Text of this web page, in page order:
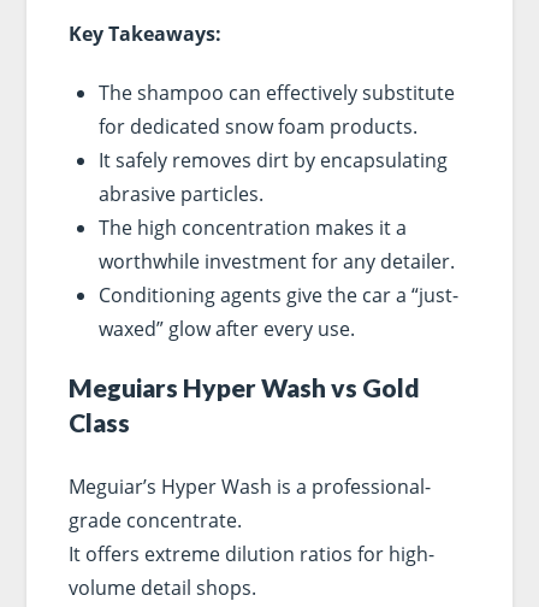
Key Takeaways:
The shampoo can effectively substitute
for dedicated snow foam products.
It safely removes dirt by encapsulating
abrasive particles.
The high concentration makes it a
worthwhile investment for any detailer.
Conditioning agents give the car a “just-
waxed” glow after every use.
Meguiars Hyper Wash vs Gold
Class
Meguiar’s Hyper Wash is a professional-
grade concentrate.
It offers extreme dilution ratios for high-
volume detail shops.